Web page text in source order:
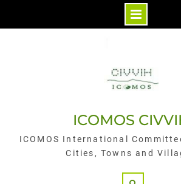
ICOMOS
ICOMOS International
Cities, Towns and